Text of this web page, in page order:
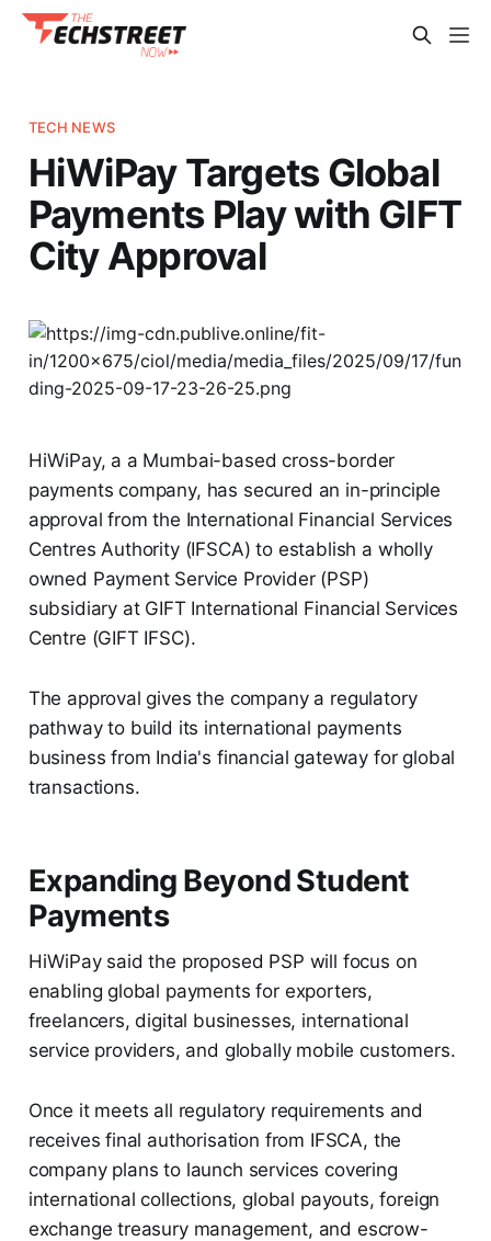
TECH NEWS
HiWiPay Targets Global
Payments Play with GIFT
City Approval
HiWiPay, a a Mumbai-based cross-border
payments company, has secured an in-principle
approval from the International Financial Services
Centres Authority (IFSCA) to establish a wholly
owned Payment Service Provider (PSP)
subsidiary at GIFT International Financial Services
Centre (GIFT IFSC).
The approval gives the company a regulatory
pathway to build its international payments
business from India's financial gateway for global
transactions.
Expanding Beyond Student
Payments
HiWiPay said the proposed PSP will focus on
enabling global payments for exporters,
freelancers, digital businesses, international
service providers, and globally mobile customers.
Once it meets all regulatory requirements and
receives final authorisation from IFSCA, the
company plans to launch services covering
international collections, global payouts, foreign
exchange treasury management, and escrow-